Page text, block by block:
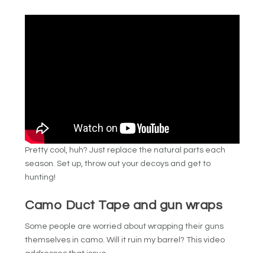
Pretty cool, huh? Just replace the natural parts each
season. Set up, throw out your decoys and get to
hunting!
Camo Duct Tape and gun wraps
Some people are worried about wrapping their guns
themselves in camo. Will it ruin my barrel? This video